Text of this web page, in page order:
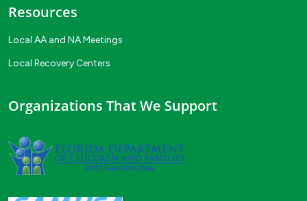
Resources
Local AA and NA Meetings
Local Recovery Centers
Organizations That We Support